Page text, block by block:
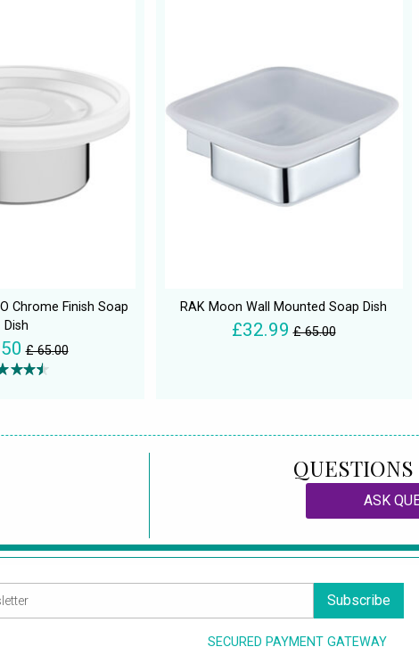
Chrome Finish Soap
Dish
£ 65.00
RAK Moon Wall Mounted Soap Dish
£32.99 £ 65.00
ASK
Subscribe
SECURED PAYMENT GATEWAY